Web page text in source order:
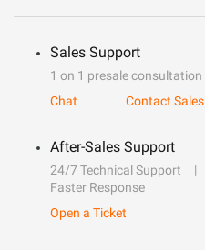
Sales Support
1 on 1 presale consultation
Chat
Contact Sales
After-Sales Support
24/7 Technical Support
Faster Response
Open a Ticket